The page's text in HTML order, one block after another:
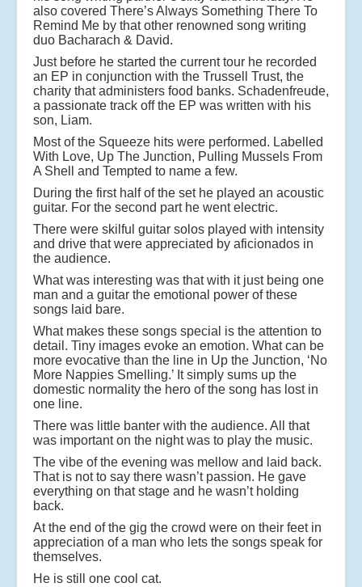
also covered There’s Always Something There To
Remind Me by that other renowned song writing
duo Bacharach & David.
Just before he started the current tour he recorded
an EP in conjunction with the Trussell Trust, the
charity that administers food banks. Schadenfreude,
a passionate track off the EP was written with his
son, Liam.
Most of the Squeeze hits were performed. Labelled
With Love, Up The Junction, Pulling Mussels From
A Shell and Tempted to name a few.
During the first half of the set he played an acoustic
guitar. For the second part he went electric.
There were skilful guitar solos played with intensity
and drive that were appreciated by aficionados in
the audience.
What was interesting was that with it just being one
man and a guitar the emotional power of these
songs laid bare.
What makes these songs special is the attention to
detail. Tiny images evoke an emotion. What can be
more evocative than the line in Up the Junction, ‘No
More Nappies Smelling.’ It simply sums up the
domestic normality the hero of the song has lost in
one line.
There was little banter with the audience. All that
was important on the night was to play the music.
The vibe of the evening was mellow and laid back.
That is not to say there wasn’t passion. He gave
everything on that stage and he wasn’t holding
back.
At the end of the gig the crowd were on their feet in
appreciation of a man who lets the songs speak for
themselves.
He is still one cool cat.